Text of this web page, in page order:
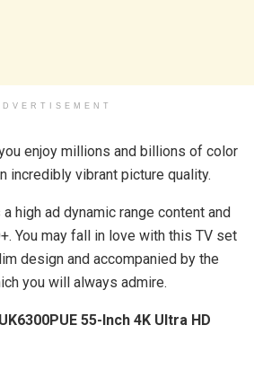
enjoy millions and billions of color
incredibly vibrant picture quality.
high ad dynamic range content and
You may fall in love with this TV set
design and accompanied by the
you will always admire.
55-Inch 4K Ultra HD